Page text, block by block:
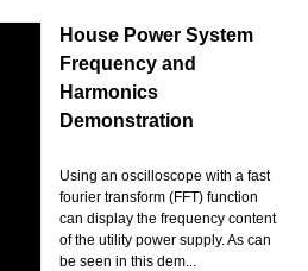
House Power System
Frequency and
Harmonics
Demonstration
Using an oscilloscope with a fast
fourier transform (FFT) function
can display the frequency content
of the utility power supply. As can
be seen in this dem...